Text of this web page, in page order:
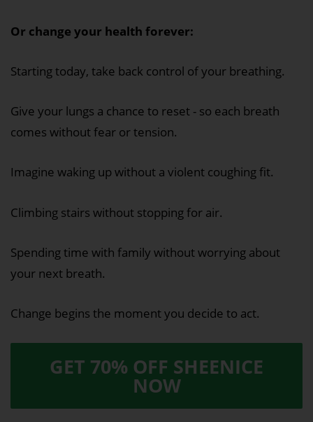
Or change your health forever:
Starting today, take back control of your breathing.
Give your lungs a chance to reset - so each breath
comes without fear or tension.
Imagine waking up without a violent coughing fit.
Climbing stairs without stopping for air.
Spending time with family without worrying about
your next breath.
Change begins the moment you decide to act.
GET 70% OFF SHEENICE
NOW